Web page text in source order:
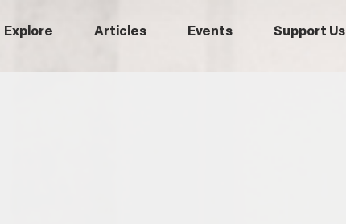
Explore Articles Events Support Us